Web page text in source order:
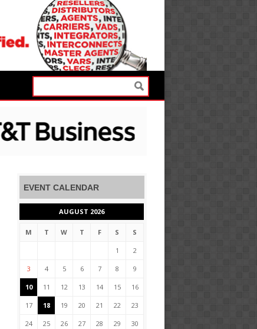
EVENT CALENDAR
AUGUST 2026
M T W T F S S
1 2
3 4 5 6 7 8 9
10 11 12 13 14 15 16
17 18 19 20 21 22 23
24 25 26 27 28 29 30